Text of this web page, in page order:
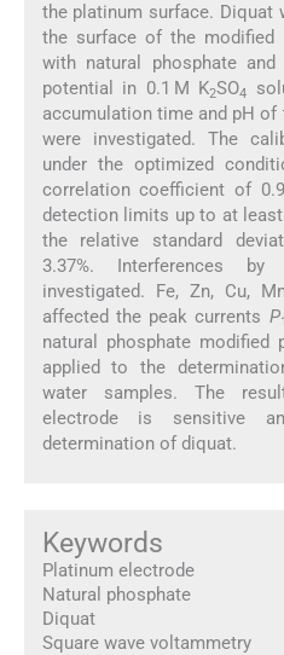
the platinum surface. Diquat
the surface of the modified
with natural phosphate
potential in 0.1 M K2SO4
accumulation time and pH
were investigated. The
under the optimized
correlation coefficient of
detection limits up to at least
the relative standard
3.37%. Interferences
investigated. Fe, Zn, Cu,
affected the peak currents P1
natural phosphate modified
applied to the
water samples. The
electrode is sensitive
determination of diquat.
Keywords
Platinum electrode
Natural phosphate
Diquat
Square wave voltammetry